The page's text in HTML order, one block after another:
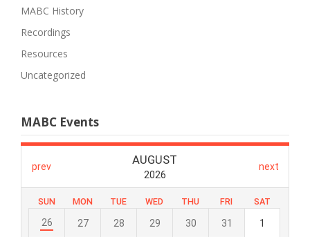
MABC History
Recordings
Resources
Uncategorized
MABC Events